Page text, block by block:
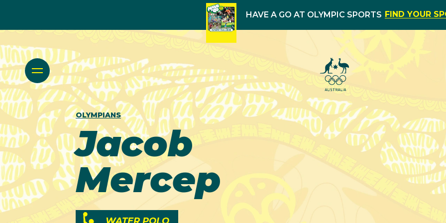
HAVE A GO AT OLYMPIC SPORTS FIND YOUR
OLYMPIANS
Jacob
Mercep